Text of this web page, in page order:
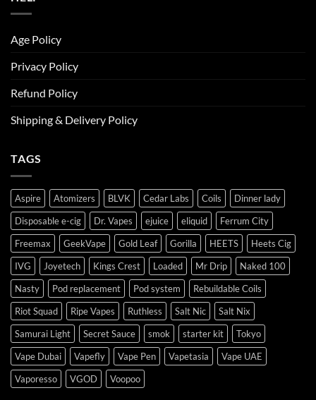
Age Policy
Privacy Policy
Refund Policy
Shipping & Delivery Policy
TAGS
Aspire Atomizers BLVK Cedar Labs Coils
Dinner lady
Disposable e-cig
Dr. Vapes ejuice eliquid
Ferrum City
Freemax
GeekVape Gold Leaf Gorilla HEETS
Heets Cig
IVG
Joyetech Kings Crest Loaded Mr Drip
Naked 100
Nasty
Pod replacement Pod system
Rebuildable Coils
Riot Squad
Ripe Vapes Ruthless Salt Nic
Salt Nix
Samurai Light
Secret Sauce smok starter kit
Tokyo
Vape Dubai
Vapefly Vape Pen Vapetasia
Vape UAE
Vaporesso
VGOD Voopoo